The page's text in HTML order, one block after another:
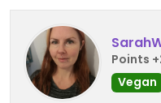
Points
Vegan